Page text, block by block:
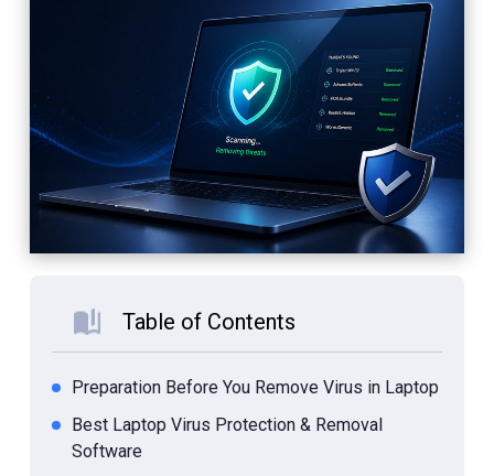
Table of Contents
Preparation Before You Remove Virus in Laptop
Best Laptop Virus Protection & Removal
Software